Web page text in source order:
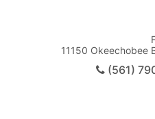
11150 Okeechobee
(561)